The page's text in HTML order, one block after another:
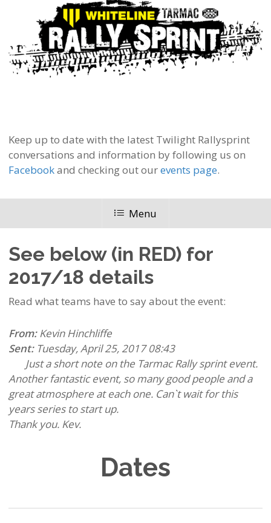
Keep up to date with the latest Twilight Rallysprint
conversations and information by following us on
Facebookand checking out ourevents page.
Menu
See below (in RED) for
2017/18 details
Read what teams have to say about the event:
From:Kevin Hinchliffe
Sent:Tuesday, April 25, 2017 08:43
Just a short note on the Tarmac Rally sprint event.
Another fantastic event, so many good people and a
great atmosphere at each one. Can`t wait for this
years series to start up.
Thank you. Kev.
Dates